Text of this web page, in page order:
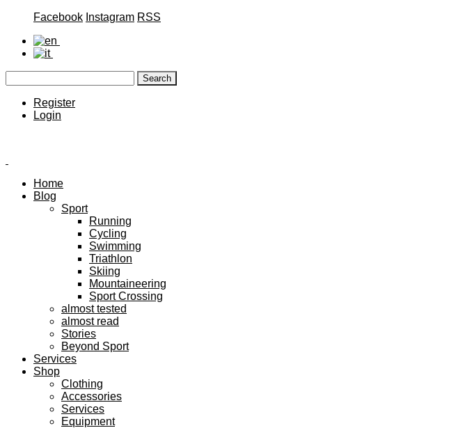
Facebook Instagram RSS
Register
Login
Home
Blog
Sport
Running
Cycling
Swimming
Triathlon
Skiing
Mountaineering
Sport Crossing
almost tested
almost read
Stories
Beyond Sport
Services
Shop
Clothing
Accessories
Services
Equipment